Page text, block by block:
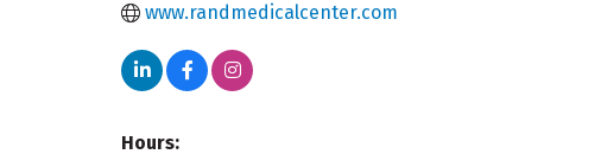
www.randmedicalcenter.com
Hours: